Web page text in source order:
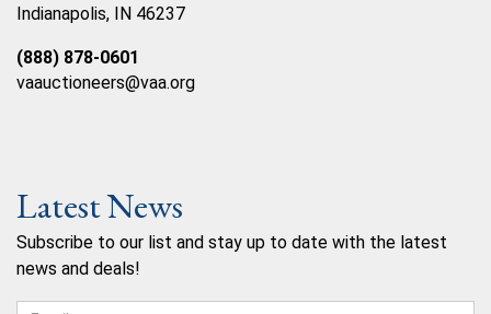
Indianapolis, IN 46237
(888) 878-0601
vaauctioneers@vaa.org
Latest News
Subscribe to our list and stay up to date with the latest
news and deals!